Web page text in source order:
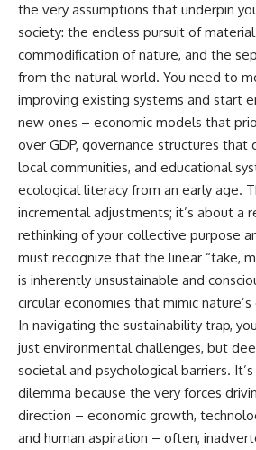
the very assumptions that underpin
society: the endless pursuit of
commodification of nature, and the
from the natural world. You need to
improving existing systems and start
new ones – economic models that
over GDP, governance structures that
local communities, and educational
ecological literacy from an early age.
incremental adjustments; it’s about a
rethinking of your collective purpose
must recognize that the linear “take,
is inherently unsustainable and
circular economies that mimic nature’s
In navigating the sustainability trap,
just environmental challenges, but
societal and psychological barriers.
dilemma because the very forces
direction – economic growth,
and human aspiration – often,